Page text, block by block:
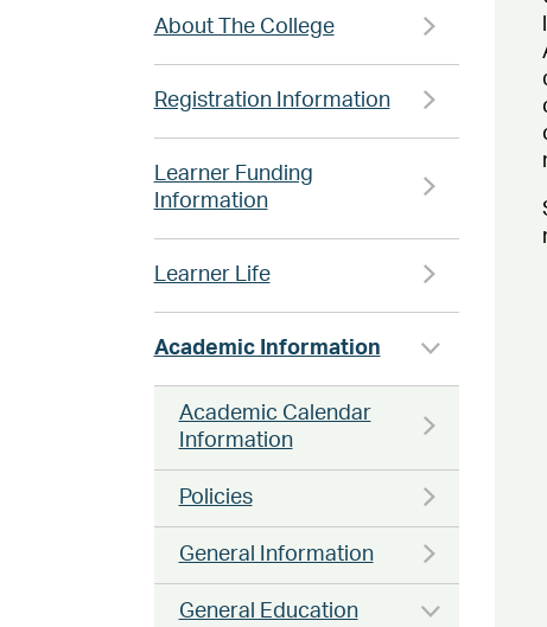
About The College
Registration Information
Learner Funding
Information
Learner Life
Academic Information
Academic Calendar
Information
Policies
General Information
General Education